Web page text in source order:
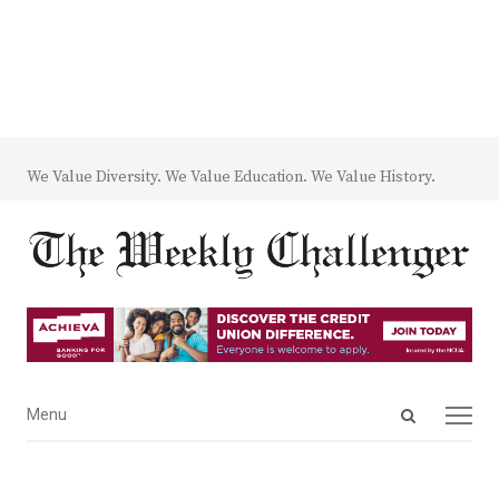
We Value Diversity. We Value Education. We Value History.
Open
Menu
Menu